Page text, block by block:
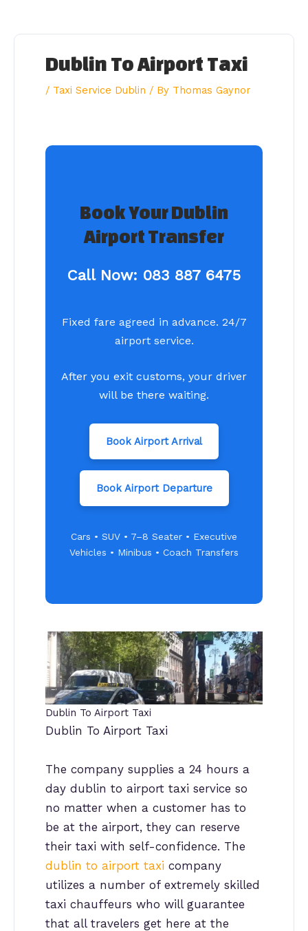
content
Dublin To Airport Taxi
/ Taxi Service Dublin / By Thomas Gaynor
Book Your Dublin
Airport Transfer
Call Now: 083 887 6475
Fixed fare agreed in advance. 24/7
airport service.
After you exit customs, your driver
will be there waiting.
Book Airport Arrival
Book Airport Departure
Cars • SUV • 7–8 Seater • Executive
Vehicles • Minibus • Coach Transfers
Dublin To Airport Taxi
Dublin To Airport Taxi
The company supplies a 24 hours a
day dublin to airport taxi service so
no matter when a customer has to
be at the airport, they can reserve
their taxi with self-confidence. The
dublin to airport taxi company
utilizes a number of extremely skilled
taxi chauffeurs who will guarantee
that all travelers get here at the